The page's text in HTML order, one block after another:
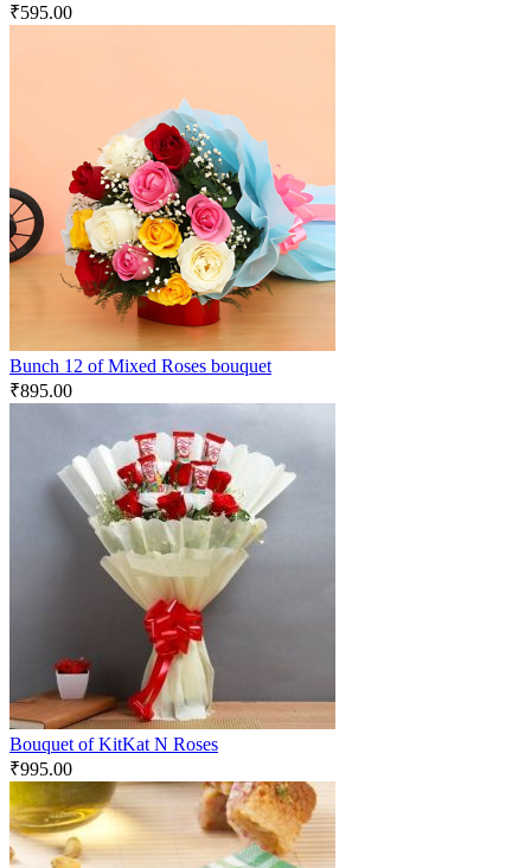
₹595.00
Bunch 12 of Mixed Roses bouquet
₹895.00
Bouquet of KitKat N Roses
₹995.00